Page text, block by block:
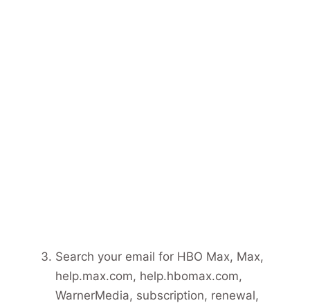
Search your email for HBO Max, Max,
help.max.com, help.hbomax.com,
WarnerMedia, subscription, renewal,